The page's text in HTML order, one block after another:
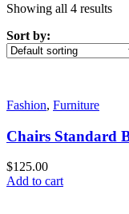
Showing all 4 results
Sort by:
Fashion, Furniture
Chairs Standard
$125.00
Add to cart